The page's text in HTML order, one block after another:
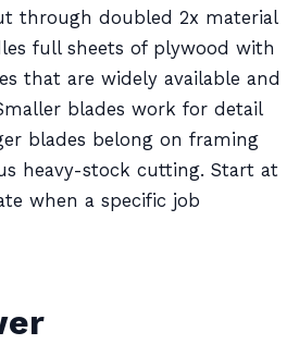
through doubled 2x material
full sheets of plywood with
that are widely available and
blades work for detail
blades belong on framing
heavy-stock cutting. Start at
when a specific job